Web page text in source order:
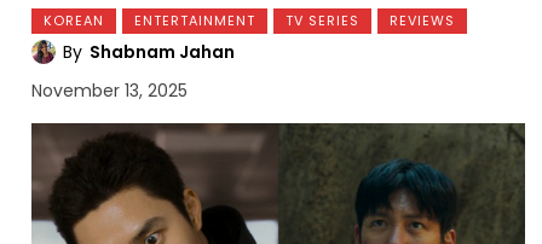
KOREAN ENTERTAINMENT TV SERIES REVIEWS
By Shabnam Jahan
November 13, 2025